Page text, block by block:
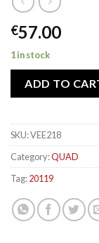
€57.00
1 in stock
ADD TO
SKU:VEE218
Category:QUAD
Tag:20119